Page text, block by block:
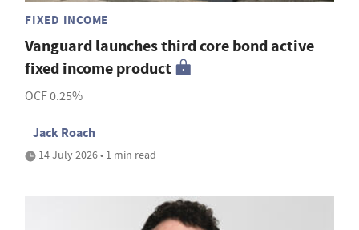
FIXED INCOME
Vanguard launches third core bond active
fixed income product
OCF 0.25%
Jack Roach
14 July 2026 • 1 min read